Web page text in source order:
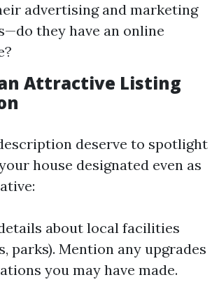
advertising and marketing
they have an online
Attractive Listing
deserve to spotlight
house designated even as
about local facilities
parks). Mention any upgrades
you may have made.